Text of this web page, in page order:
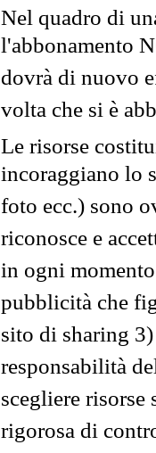
Nel quadro di
l'abbonamento
dovrà di nuovo
volta che si è
Le risorse
incoraggiano lo
foto ecc.) sono
riconosce e
in ogni
pubblicità che
sito di sharing
responsabilità
scegliere
rigorosa di